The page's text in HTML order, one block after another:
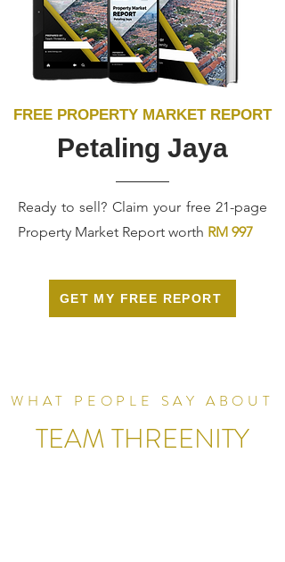
FREE PROPERTY MARKET REPORT
Petaling Jaya
Ready to sell? Claim your free 21-page
Property Market Report worth RM 997
GET MY FREE REPORT
WHAT PEOPLE SAY ABOUT
TEAM THREENITY